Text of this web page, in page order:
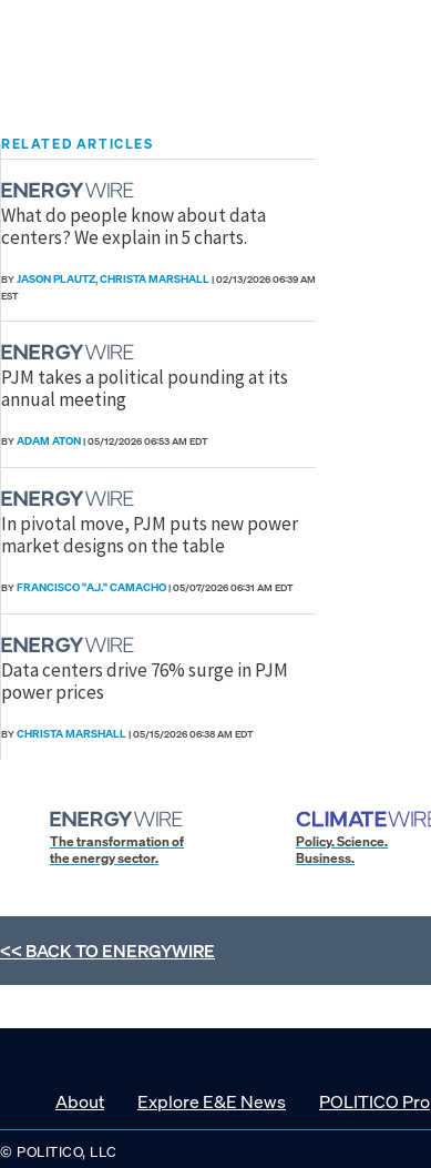
RELATED ARTICLES
What do people know about data
centers? We explain in 5 charts.
BYJASON PLAUTZ,CHRISTA MARSHALL|02/13/2026 06:39 AM
EST
PJM takes a political pounding at its
annual meeting
BYADAM ATON|05/12/2026 06:53 AM EDT
In pivotal move, PJM puts new power
market designs on the table
BYFRANCISCO "A.J." CAMACHO|05/07/2026 06:31 AM EDT
Data centers drive 76% surge in PJM
power prices
BYCHRISTA MARSHALL|05/15/2026 06:38 AM EDT
The transformation of
the energy sector.
Policy. Science.
Business.
<< BACK TOENERGYWIRE
About Explore E&E News POLITICO Pro
© POLITICO, LLC